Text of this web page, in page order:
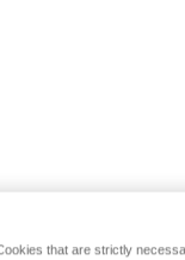
that are strictly